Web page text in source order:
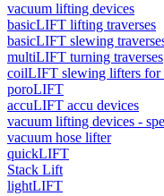
vacuum lifting devices
basicLIFT lifting traverses
basicLIFT slewing
multiLIFT turning traverses
coilLIFT slewing lifters for
poroLIFT
accuLIFT accu devices
vacuum lifting devices -
vacuum hose lifter
quickLIFT
Stack Lift
lightLIFT